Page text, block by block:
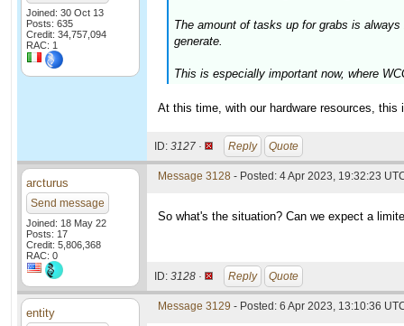
Joined: 30 Oct 13
Posts: 635
Credit: 34,757,094
RAC: 1
The amount of tasks up for grabs is
generate.
This is especially important now, where
At this time, with our hardware resources, this
ID: 3127 · Reply Quote
arcturus
Send message
Joined: 18 May 22
Posts: 17
Credit: 5,806,368
RAC: 0
Message 3128 - Posted: 4 Apr 2023, 19:32:23
So what's the situation? Can we expect a
ID: 3128 · Reply Quote
entity Message 3129 - Posted: 6 Apr 2023, 13:10:36